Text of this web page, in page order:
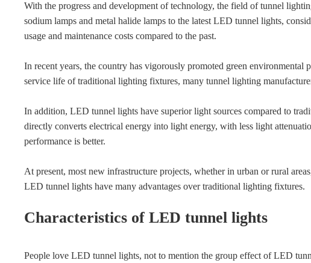
With the progress and development of technology, the field of tunnel
sodium lamps and metal halide lamps to the latest LED tunnel lights,
usage and maintenance costs compared to the past.
In recent years, the country has vigorously promoted green environmental
service life of traditional lighting fixtures, many tunnel lighting
In addition, LED tunnel lights have superior light sources compared to
directly converts electrical energy into light energy, with less light
performance is better.
At present, most new infrastructure projects, whether in urban or rural
LED tunnel lights have many advantages over traditional lighting fixtures.
Characteristics of LED tunnel lights
People love LED tunnel lights, not to mention the group effect of LED